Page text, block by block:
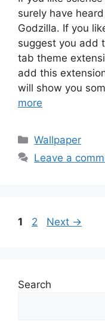
surely have
Godzilla. If you
suggest you add
tab theme
add this
will show you
more
Categories
Wallpaper
Leave a
Page
1 Page
2 Next →
Search